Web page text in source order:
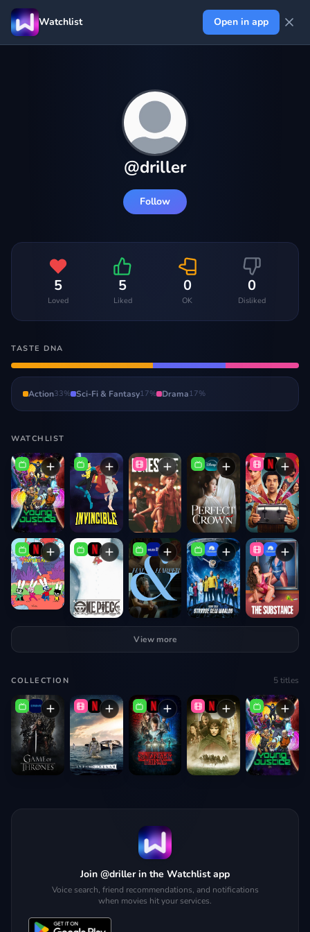
Watchlist Open in app
@driller
Follow
5
Loved
5
Liked
0
OK
0
Disliked
TASTE DNA
Action33% Sci-Fi & Fantasy17% Drama17%
WATCHLIST
View more
COLLECTION 5titles
Join @driller in the Watchlist app
Voice search, friend recommendations, and notifications
when movies hit your services.